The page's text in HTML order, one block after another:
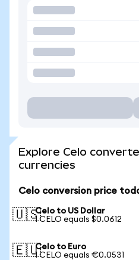
Explore Celo
currencies
Celo conversion price
🇺🇸Celo to US Dollar
1 CELO equals $0.0612
🇪🇺Celo to Euro
1 CELO equals €0.0531